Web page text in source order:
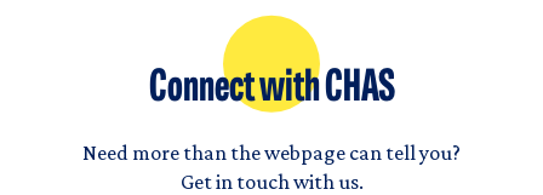
Connect with CHAS
Need more than the webpage can tell you?
Get in touch with us.